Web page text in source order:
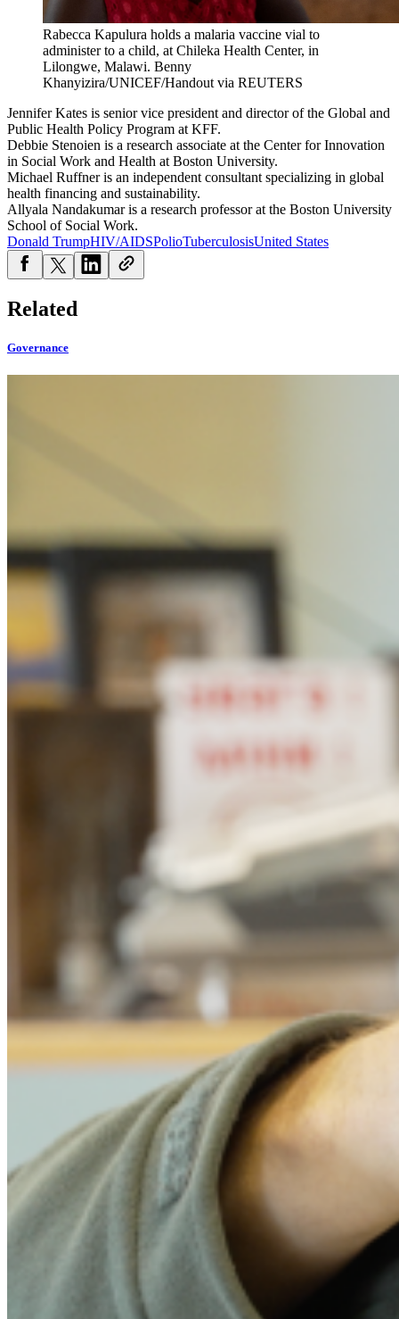
Rabecca Kapulura holds a malaria vaccine vial to
administer to a child, at Chileka Health Center, in
Lilongwe, Malawi. Benny
Khanyizira/UNICEF/Handout via REUTERS
Jennifer Kates is senior vice president and director of the Global and
Public Health Policy Program at KFF.
Debbie Stenoien is a research associate at the Center for Innovation
in Social Work and Health at Boston University.
Michael Ruffner is an independent consultant specializing in global
health financing and sustainability.
Allyala Nandakumar is a research professor at the Boston University
School of Social Work.
Donald TrumpHIV/AIDSPolioTuberculosisUnited States
Related
Governance